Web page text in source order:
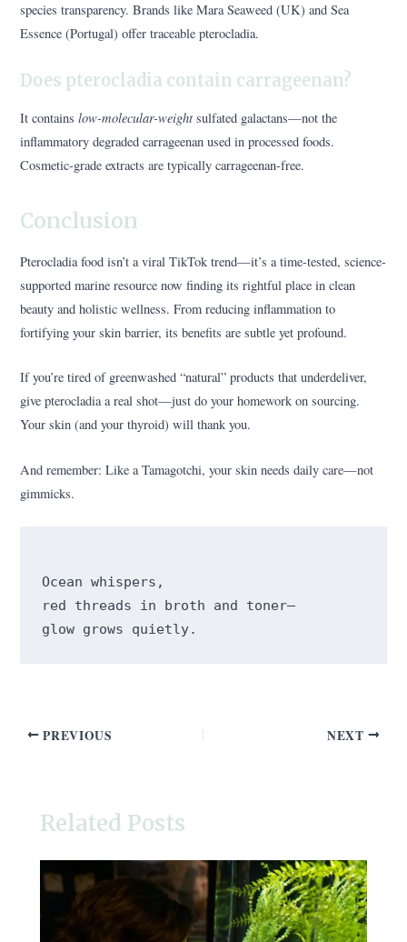
species transparency. Brands like Mara Seaweed (UK) and Sea
Essence (Portugal) offer traceable pterocladia.
Does pterocladia contain carrageenan?
It containslow-molecular-weightsulfated galactans—not the
inflammatory degraded carrageenan used in processed foods.
Cosmetic-grade extracts are typically carrageenan-free.
Conclusion
Pterocladia food isn’t a viral TikTok trend—it’s a time-tested, science-
supported marine resource now finding its rightful place in clean
beauty and holistic wellness. From reducing inflammation to
fortifying your skin barrier, its benefits are subtle yet profound.
If you’re tired of greenwashed “natural” products that underdeliver,
give pterocladia a real shot—just do your homework on sourcing.
Your skin (and your thyroid) will thank you.
And remember: Like a Tamagotchi, your skin needs daily care—not
gimmicks.
Ocean whispers,
red threads in broth and toner—
PREVIOUS NEXT
Related Posts